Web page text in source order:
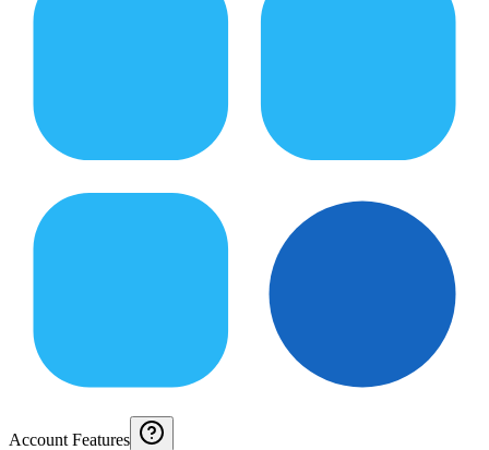
Account Features